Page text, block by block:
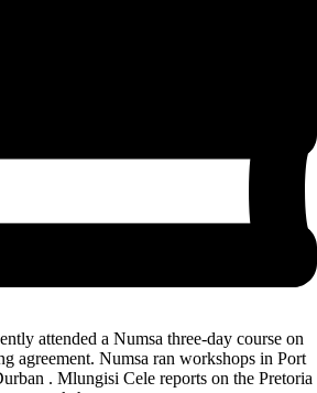
attended a Numsa three-day course on
agreement. Numsa ran workshops in Port
. Mlungisi Cele reports on the Pretoria